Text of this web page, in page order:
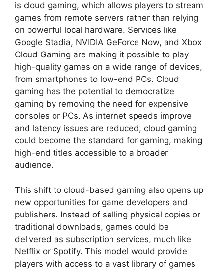
is cloud gaming, which allows players to stream
games from remote servers rather than relying
on powerful local hardware. Services like
Google Stadia, NVIDIA GeForce Now, and Xbox
Cloud Gaming are making it possible to play
high-quality games on a wide range of devices,
from smartphones to low-end PCs. Cloud
gaming has the potential to democratize
gaming by removing the need for expensive
consoles or PCs. As internet speeds improve
and latency issues are reduced, cloud gaming
could become the standard for gaming, making
high-end titles accessible to a broader
audience.
This shift to cloud-based gaming also opens up
new opportunities for game developers and
publishers. Instead of selling physical copies or
traditional downloads, games could be
delivered as subscription services, much like
Netflix or Spotify. This model would provide
players with access to a vast library of games